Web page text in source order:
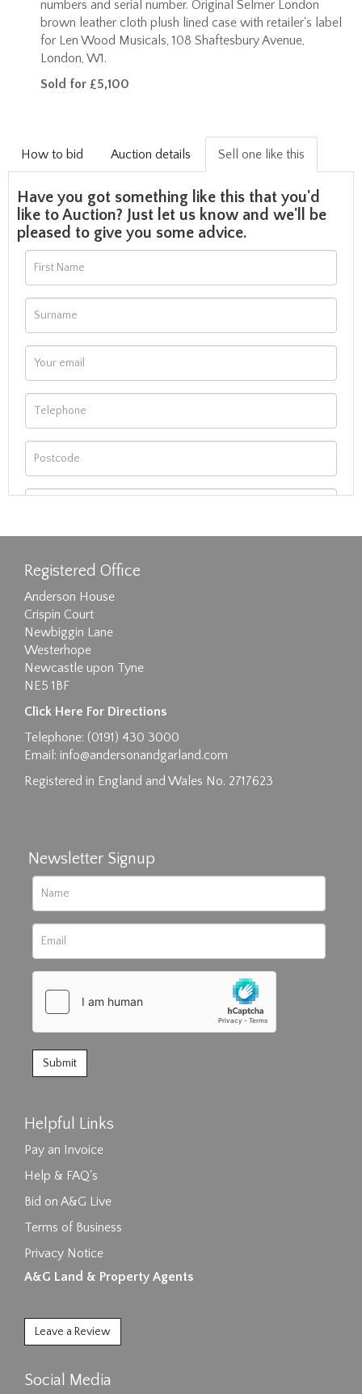
numbers and serial number. Original Selmer London
brown leather cloth plush lined case with retailer's label
for Len Wood Musicals, 108 Shaftesbury Avenue,
London, W1.
Sold for £5,100
How to bid Auction details Sell one like this
Have you got something like this that you'd
like to Auction? Just let us know and we'll be
pleased to give you some advice.
Drag and drop .jpg images here to upload, or
click here to select images.
Registered Office
Anderson House
Crispin Court
Newbiggin Lane
Westerhope
Newcastle upon Tyne
NE5 1BF
Click Here For Directions
Telephone: (0191) 430 3000
Email: info@andersonandgarland.com
Registered in England and Wales No. 2717623
Newsletter Signup
Helpful Links
Pay an Invoice
Help & FAQ's
Bid on A&G Live
Terms of Business
Privacy Notice
A&G Land & Property Agents
Leave a Review
Social Media